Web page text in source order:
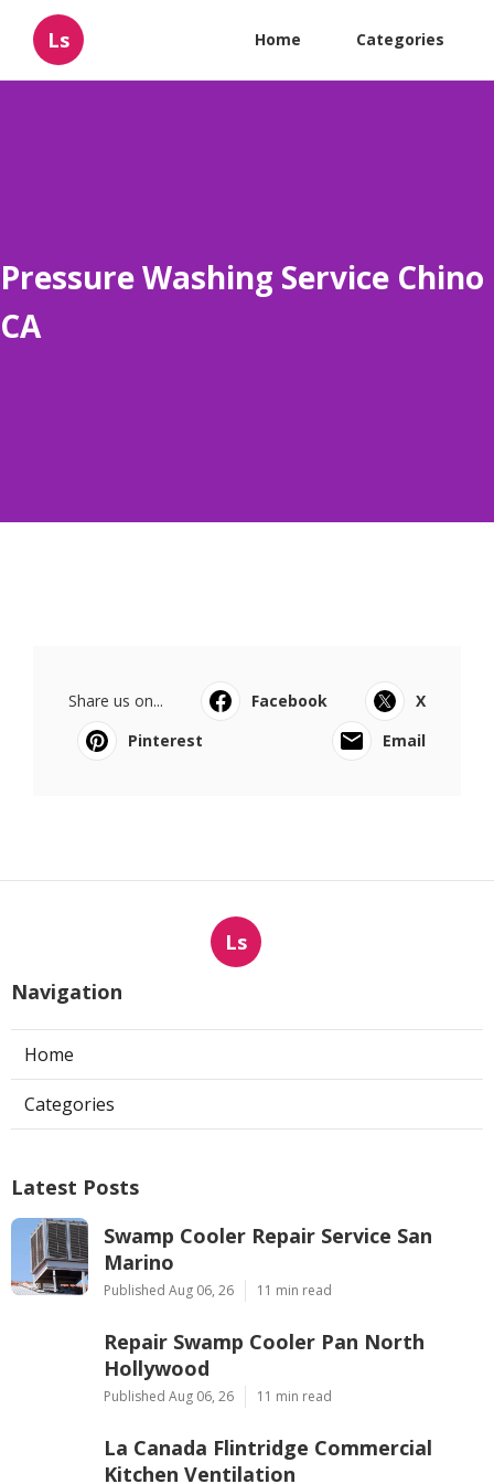
Ls Home Categories
Pressure Washing Service Chino
CA
Share us on... Facebook
X
Pinterest
Email
Ls
Navigation
Home
Categories
Latest Posts
Swamp Cooler Repair Service San
Marino
Published Aug 06, 26 11 min read
Repair Swamp Cooler Pan North
Hollywood
Published Aug 06, 26 11 min read
La Canada Flintridge Commercial
Kitchen Ventilation